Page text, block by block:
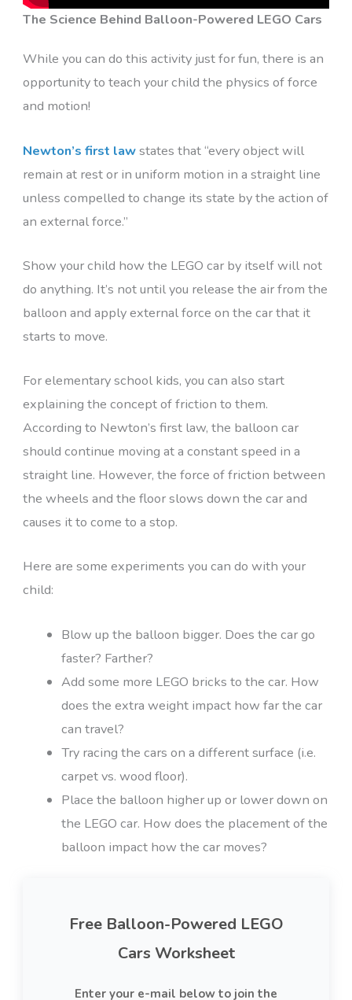
The Science Behind Balloon-Powered LEGO Cars
While you can do this activity just for fun, there is an
opportunity to teach your child the physics of force
and motion!
Newton’s first lawstates that “every object will
remain at rest or in uniform motion in a straight line
unless compelled to change its state by the action of
an external force.”
Show your child how the LEGO car by itself will not
do anything. It’s not until you release the air from the
balloon and apply external force on the car that it
starts to move.
For elementary school kids, you can also start
explaining the concept of friction to them.
According to Newton’s first law, the balloon car
should continue moving at a constant speed in a
straight line. However, the force of friction between
the wheels and the floor slows down the car and
causes it to come to a stop.
Here are some experiments you can do with your
child:
Blow up the balloon bigger. Does the car go
faster? Farther?
Add some more LEGO bricks to the car. How
does the extra weight impact how far the car
can travel?
Try racing the cars on a different surface (i.e.
carpet vs. wood floor).
Place the balloon higher up or lower down on
the LEGO car. How does the placement of the
balloon impact how the car moves?
Free Balloon-Powered LEGO
Cars Worksheet
Enter your e-mail below to join the